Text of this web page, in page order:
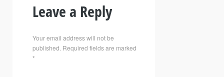
Leave a Reply
Your email address will not be
published. Required fields are marked
*